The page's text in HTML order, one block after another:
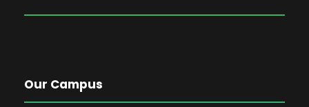
Our Campus